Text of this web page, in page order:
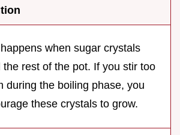
when sugar crystals
the rest of the pot. If you stir too
during the boiling phase, you
these crystals to grow.